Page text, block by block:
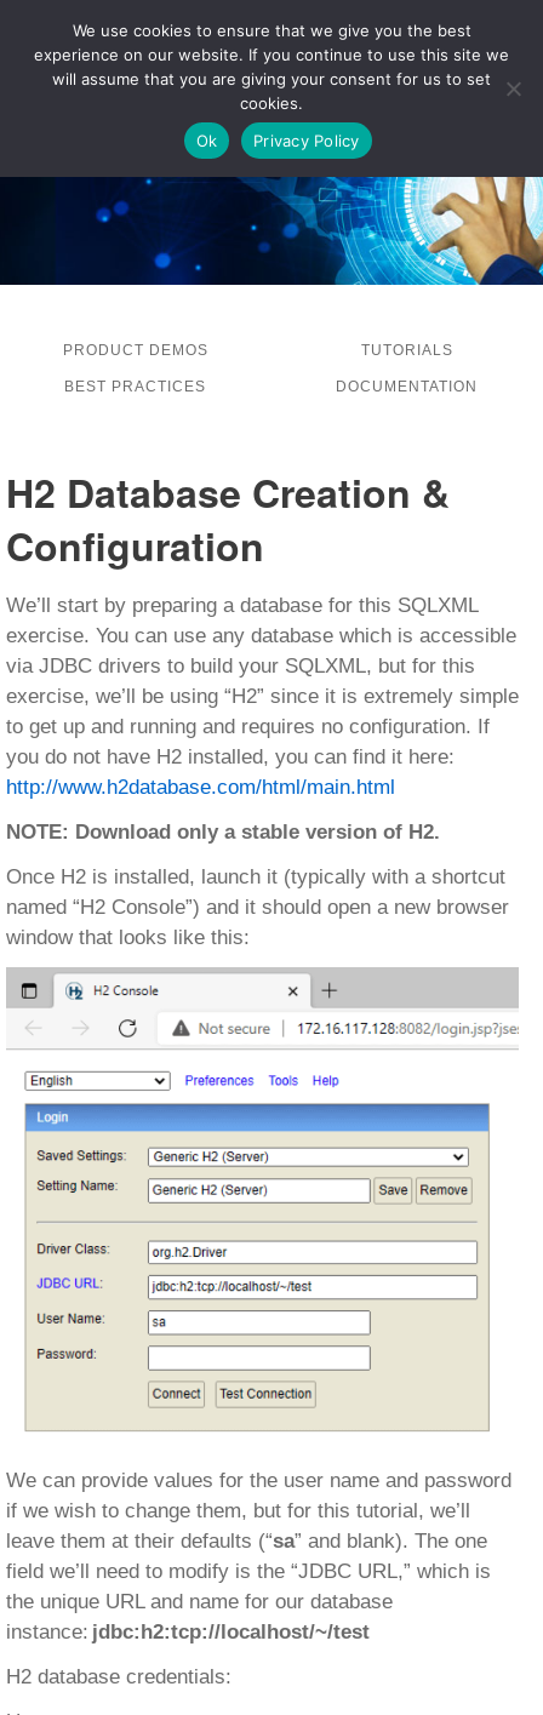
LOG IN
PRODUCT DEMOS TUTORIALS
BEST PRACTICES DOCUMENTATION
H2 Database Creation &
Configuration
We’ll start by preparing a database for this SQLXML
exercise. You can use any database which is accessible
via JDBC drivers to build your SQLXML, but for this
exercise, we’ll be using “H2” since it is extremely simple
to get up and running and requires no configuration. If
you do not have H2 installed, you can find it here:
http://www.h2database.com/html/main.html
NOTE: Download only a stable version of H2.
Once H2 is installed, launch it (typically with a shortcut
named “H2 Console”) and it should open a new browser
window that looks like this:
We can provide values for the user name and password
if we wish to change them, but for this tutorial, we’ll
leave them at their defaults (“sa” and blank). The one
field we’ll need to modify is the “JDBC URL,” which is
the unique URL and name for our database
instance: jdbc:h2:tcp://localhost/~/test
H2 database credentials:
We use cookies to ensure that we give you the best
experience on our website. If you continue to use this site we
will assume that you are giving your consent for us to set
cookies.
Ok
Privacy Policy